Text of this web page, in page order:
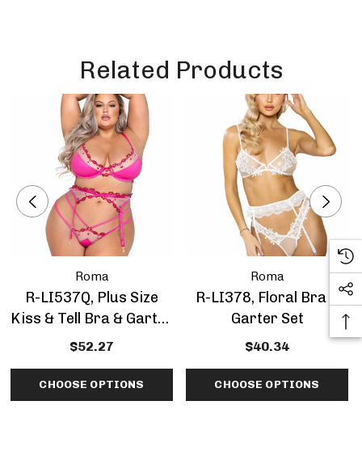
Related Products
Roma
R-LI537Q, Plus Size
Kiss & Tell Bra & Garter
Set
$52.27
CHOOSE OPTIONS
Roma
R-LI378, Floral Bra &
Garter Set
$40.34
CHOOSE OPTIONS